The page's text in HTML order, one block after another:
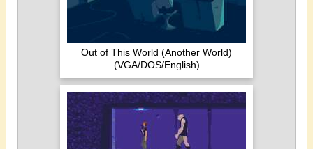
Out of This World (Another World)
(VGA/DOS/English)